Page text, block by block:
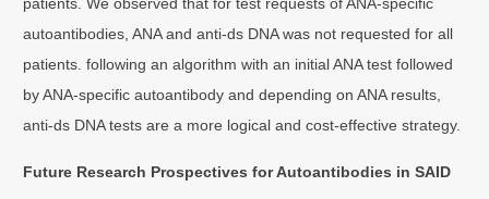
autoantibodies, ANA and anti-ds DNA was not requested for all
patients. following an algorithm with an initial ANA test followed
by ANA-specific autoantibody and depending on ANA results,
anti-ds DNA tests are a more logical and cost-effective strategy.
Future Research Prospectives for Autoantibodies in SAID